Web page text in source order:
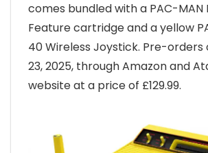
comes bundled with a PAC-MAN
Feature cartridge and a yellow
40 Wireless Joystick. Pre-orders
23, 2025, through Amazon and
website at a price of £129.99.